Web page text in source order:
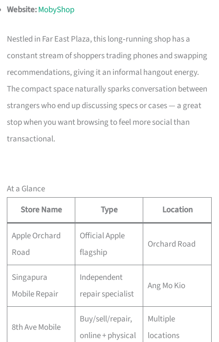
Website:MobyShop
Nestled in Far East Plaza, this long‑running shop has a
constant stream of shoppers trading phones and swapping
recommendations, giving it an informal hangout energy.
The compact space naturally sparks conversation between
strangers who end up discussing specs or cases — a great
stop when you want browsing to feel more social than
transactional.
At a Glance
Store Name
Type Location
Apple Orchard
Road
Official Apple
flagship
Orchard Road
Singapura
Mobile Repair
Independent
repair specialist
Ang Mo Kio
8th Ave Mobile
Buy/sell/repair,
online + physical
Multiple
locations